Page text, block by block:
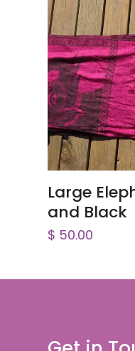
Large
and Black
$ 50.00